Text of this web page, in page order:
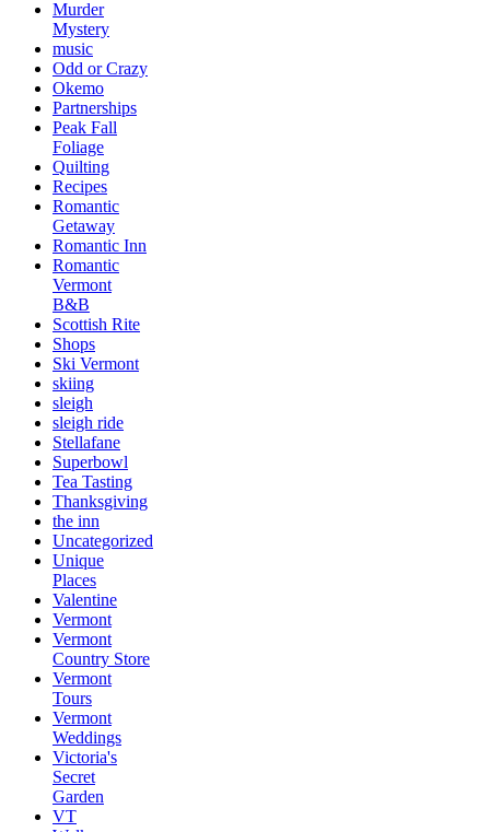
Murder
Mystery
music
Odd or Crazy
Okemo
Partnerships
Peak Fall
Foliage
Quilting
Recipes
Romantic
Getaway
Romantic Inn
Romantic
Vermont
B&B
Scottish Rite
Shops
Ski Vermont
skiing
sleigh
sleigh ride
Stellafane
Superbowl
Tea Tasting
Thanksgiving
the inn
Uncategorized
Unique
Places
Valentine
Vermont
Vermont
Country Store
Vermont
Tours
Vermont
Weddings
Victoria's
Secret
Garden
VT